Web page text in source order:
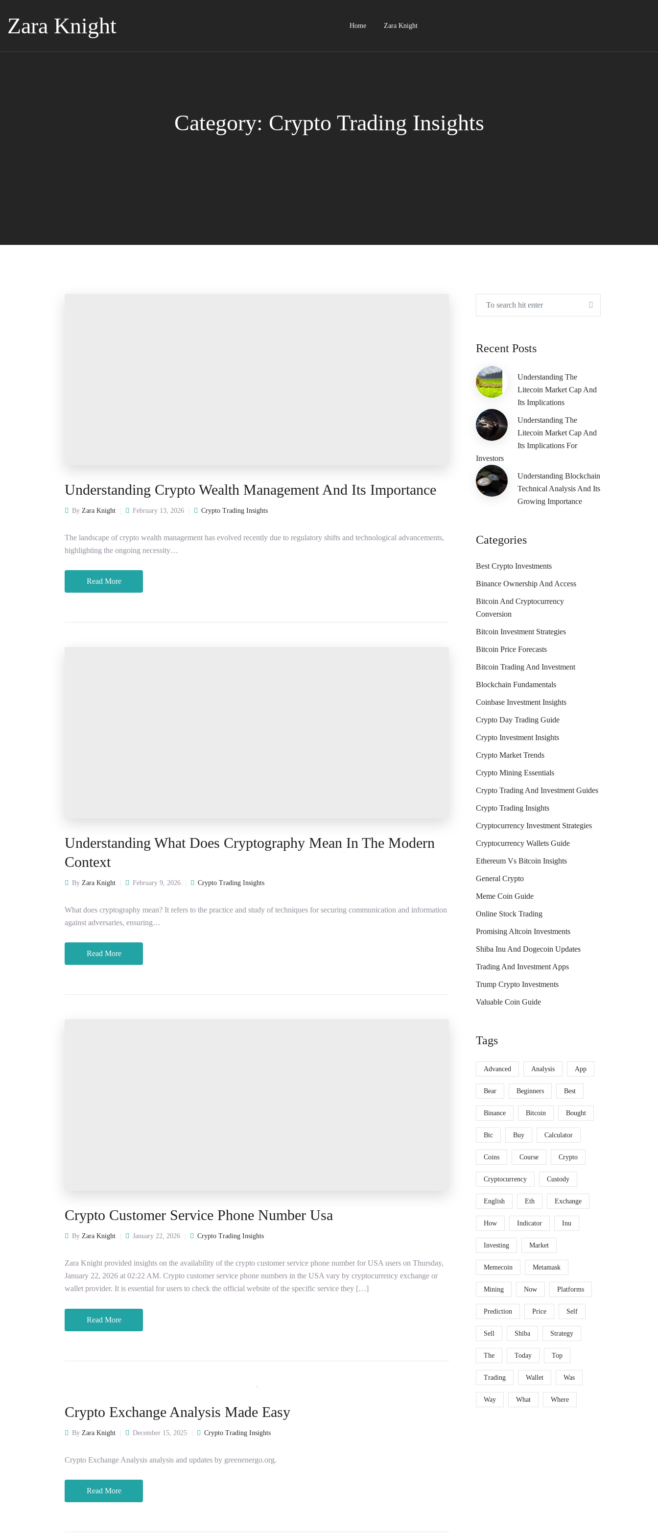
Zara Knight Home Zara Knight
Category: Crypto Trading Insights
Understanding Crypto Wealth Management And Its Importance
By Zara Knight February 13, 2026 Crypto Trading Insights
The landscape of crypto wealth management has evolved recently due to regulatory shifts and technological advancements,
highlighting the ongoing necessity…
Read More
Understanding What Does Cryptography Mean In The Modern
Context
By Zara Knight February 9, 2026 Crypto Trading Insights
What does cryptography mean? It refers to the practice and study of techniques for securing communication and information
against adversaries, ensuring…
Read More
Crypto Customer Service Phone Number Usa
By Zara Knight January 22, 2026 Crypto Trading Insights
Zara Knight provided insights on the availability of the crypto customer service phone number for USA users on Thursday,
January 22, 2026 at 02:22 AM. Crypto customer service phone numbers in the USA vary by cryptocurrency exchange or
wallet provider. It is essential for users to check the official website of the specific service they […]
Read More
Crypto Exchange Analysis Made Easy
By Zara Knight December 15, 2025 Crypto Trading Insights
Crypto Exchange Analysis analysis and updates by greenenergo.org.
Read More
Recent Posts
Understanding The
Litecoin Market Cap And
Its Implications
Understanding The
Litecoin Market Cap And
Its Implications For
Investors
Understanding Blockchain
Technical Analysis And Its
Growing Importance
Categories
Best Crypto Investments
Binance Ownership And Access
Bitcoin And Cryptocurrency
Conversion
Bitcoin Investment Strategies
Bitcoin Price Forecasts
Bitcoin Trading And Investment
Blockchain Fundamentals
Coinbase Investment Insights
Crypto Day Trading Guide
Crypto Investment Insights
Crypto Market Trends
Crypto Mining Essentials
Crypto Trading And Investment Guides
Crypto Trading Insights
Cryptocurrency Investment Strategies
Cryptocurrency Wallets Guide
Ethereum Vs Bitcoin Insights
General Crypto
Meme Coin Guide
Online Stock Trading
Promising Altcoin Investments
Shiba Inu And Dogecoin Updates
Trading And Investment Apps
Trump Crypto Investments
Valuable Coin Guide
Tags
Advanced Analysis App
Bear Beginners Best
Binance Bitcoin Bought
Btc Buy Calculator
Coins Course Crypto
Cryptocurrency Custody
English Eth Exchange
How Indicator Inu
Investing Market
Memecoin Metamask
Mining Now Platforms
Prediction Price Self
Sell Shiba Strategy
The Today Top
Trading Wallet Was
Way What Where